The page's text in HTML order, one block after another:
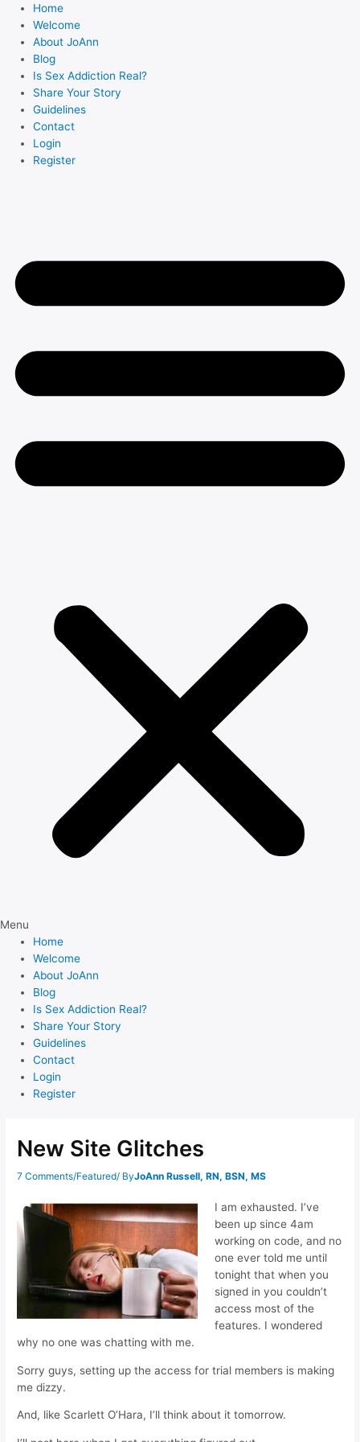
Skip
content
Home
Welcome
About JoAnn
Blog
Is Sex Addiction Real?
Share Your Story
Guidelines
Contact
Login
Register
Menu
Home
Welcome
About JoAnn
Blog
Is Sex Addiction Real?
Share Your Story
Guidelines
Contact
Login
Register
New Site Glitches
7 Comments/Featured/ ByJoAnn Russell, RN, BSN, MS
I am exhausted. I’ve
been up since 4am
working on code, and no
one ever told me until
tonight that when you
signed in you couldn’t
access most of the
features. I wondered
why no one was chatting with me.
Sorry guys, setting up the access for trial members is making
me dizzy.
And, like Scarlett O’Hara, I’ll think about it tomorrow.